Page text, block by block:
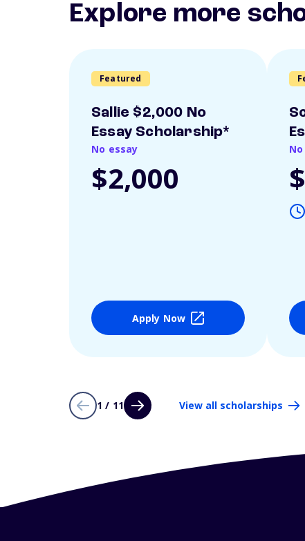
Explore more
Featured
Sallie $2,000 No
Essay Scholarship*
No essay
$2,000
Apply Now
1 / 11 View all scholarships